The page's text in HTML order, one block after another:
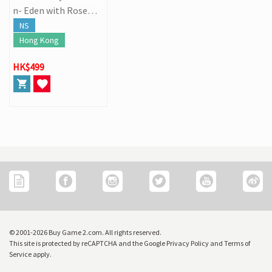
n- Eden with Roses a
nd Phantasm
NS
Hong Kong
HK$499
© 2001-2026 Buy Game 2.com. All rights reserved.
This site is protected by reCAPTCHA and the Google Privacy Policy and Terms of
Service apply.